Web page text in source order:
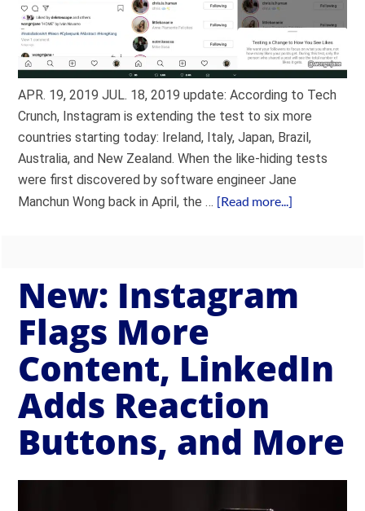
APR. 19, 2019 JUL. 18, 2019 update: According to Tech
Crunch, Instagram is extending the test to six more
countries starting today: Ireland, Italy, Japan, Brazil,
Australia, and New Zealand. When the like-hiding tests
were first discovered by software engineer Jane
Manchun Wong back in April, the … [Read more...]
New: Instagram
Flags More
Content, LinkedIn
Adds Reaction
Buttons, and More